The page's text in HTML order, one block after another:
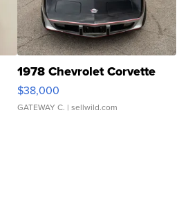
1978 Chevrolet Corvette
$38,000
GATEWAY C. | sellwild.com